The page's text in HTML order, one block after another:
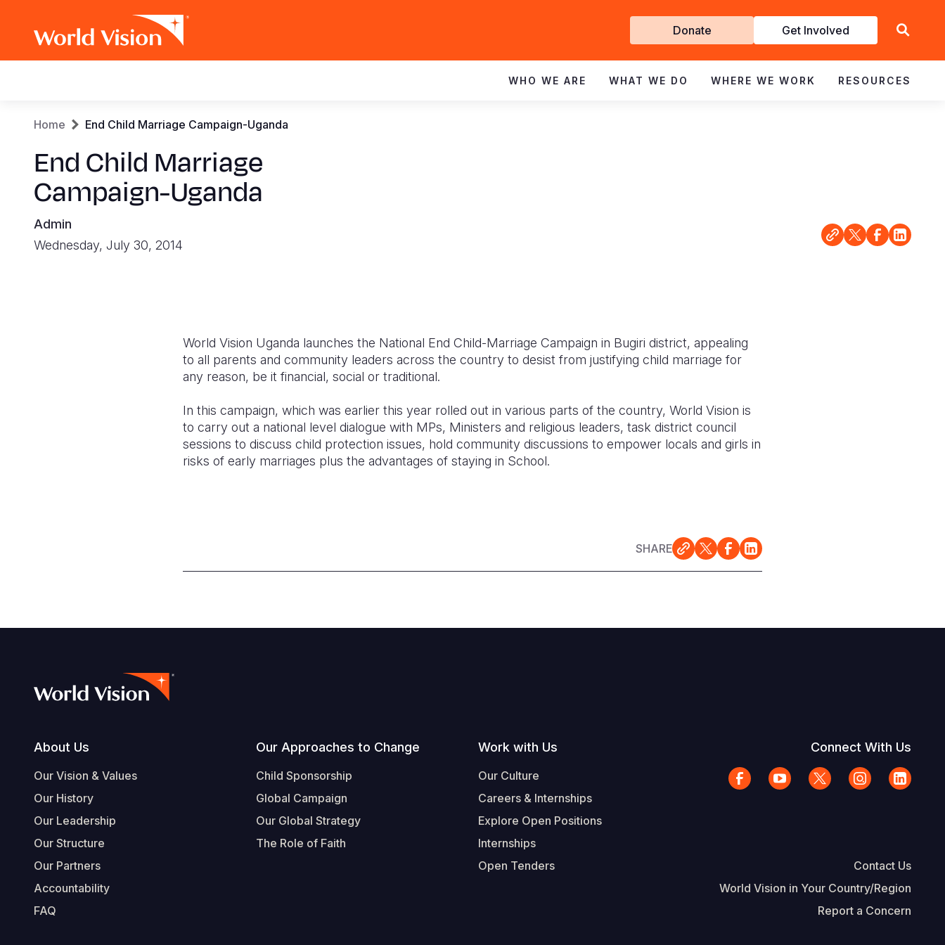
content
Get
Involved
Donate Get Involved
navigation
WHO WE ARE WHAT WE DO WHERE WE WORK RESOURCES
Breadcrumb
Home End Child Marriage Campaign-Uganda
End Child Marriage
Campaign-Uganda
Admin
Wednesday, July 30, 2014
World Vision Uganda launches the National End Child-Marriage Campaign in Bugiri district, appealing
to all parents and community leaders across the country to desist from justifying child marriage for
any reason, be it financial, social or traditional.
In this campaign, which was earlier this year rolled out in various parts of the country, World Vision is
to carry out a national level dialogue with MPs, Ministers and religious leaders, task district council
sessions to discuss child protection issues, hold community discussions to empower locals and girls in
risks of early marriages plus the advantages of staying in School.
SHARE
Footer
About Us
Our Vision & Values
Our History
Our Leadership
Our Structure
Our Partners
Accountability
FAQ
Our Approaches to Change
Child Sponsorship
Global Campaign
Our Global Strategy
The Role of Faith
Work with Us
Our Culture
Careers & Internships
Explore Open Positions
Internships
Open Tenders
Connect With Us
Contact Us
World Vision in Your Country/Region
Report a Concern